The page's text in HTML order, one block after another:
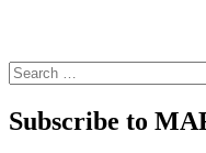
Search
for:
Subscribe to